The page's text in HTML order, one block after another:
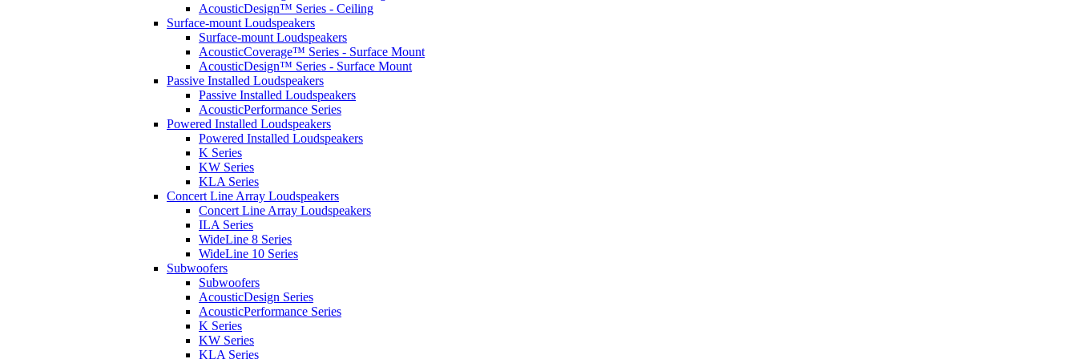
AcousticDesign™ Series - Ceiling
Surface-mount Loudspeakers
Surface-mount Loudspeakers
AcousticCoverage™ Series - Surface Mount
AcousticDesign™ Series - Surface Mount
Passive Installed Loudspeakers
Passive Installed Loudspeakers
AcousticPerformance Series
Powered Installed Loudspeakers
Powered Installed Loudspeakers
K Series
KW Series
KLA Series
Concert Line Array Loudspeakers
Concert Line Array Loudspeakers
ILA Series
WideLine 8 Series
WideLine 10 Series
Subwoofers
Subwoofers
AcousticDesign Series
AcousticPerformance Series
K Series
KW Series
KLA Series